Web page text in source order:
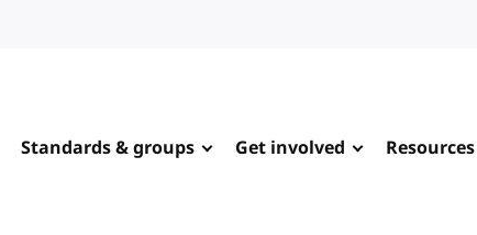
Standards & groups Get involved Resources